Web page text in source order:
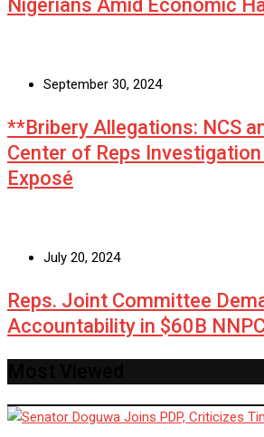
Nigerians Amid Economic
September 30, 2024
**Bribery Allegations: NCS
Center of Reps
Exposé
July 20, 2024
Reps. Joint Committee
Accountability in $60B